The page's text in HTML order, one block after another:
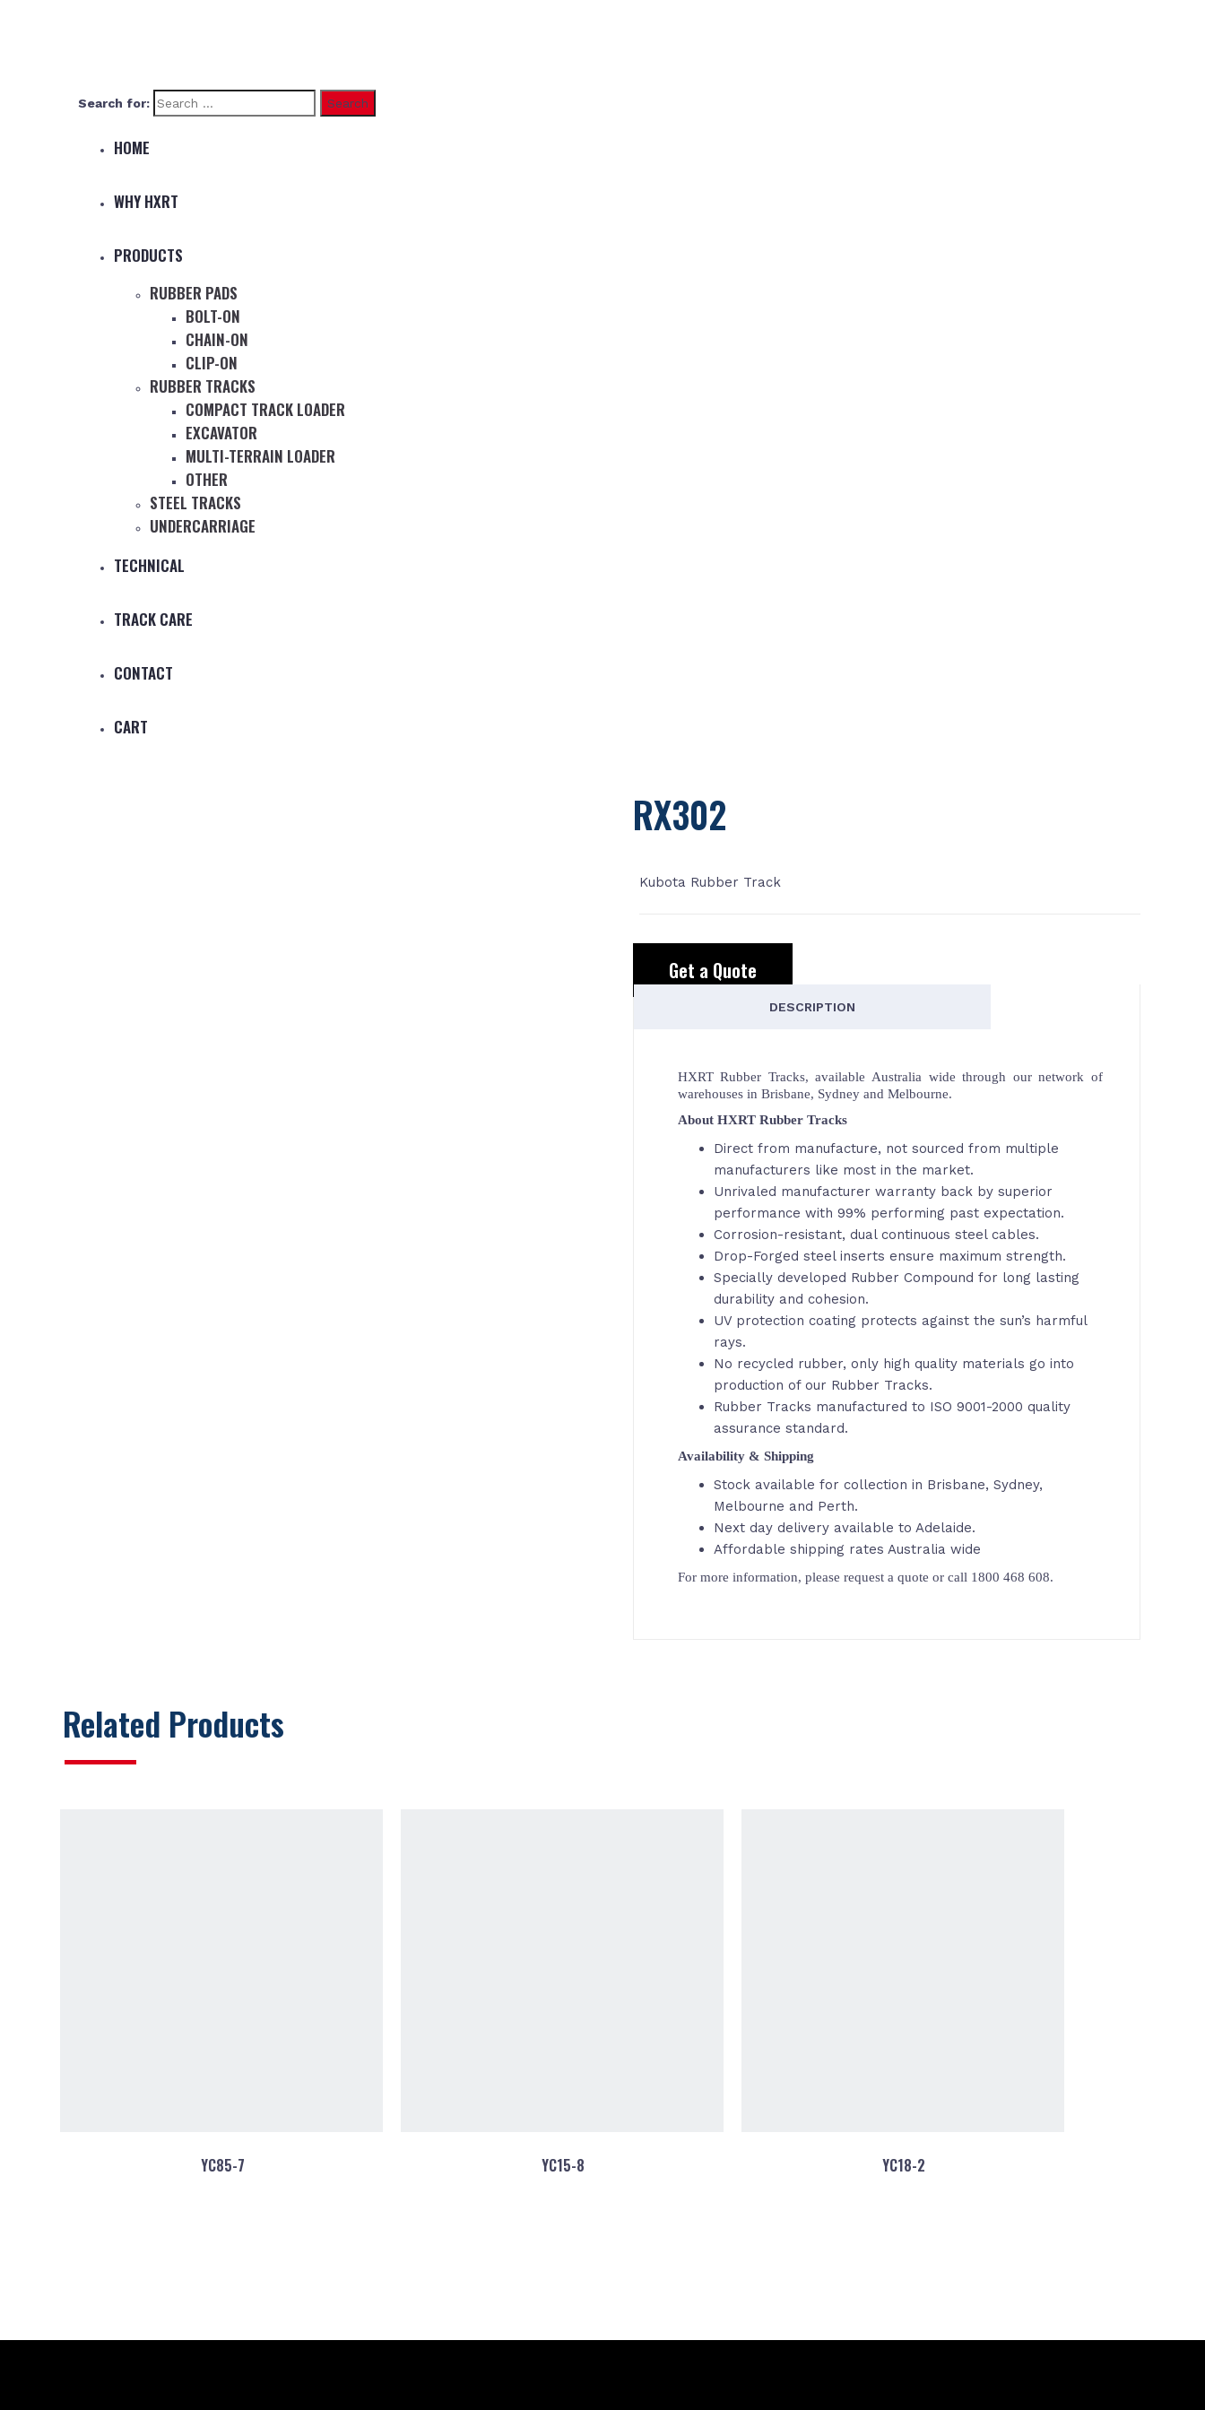
Search for:
HOME
WHY HXRT
PRODUCTS
RUBBER PADS
BOLT-ON
CHAIN-ON
CLIP-ON
RUBBER TRACKS
COMPACT TRACK LOADER
EXCAVATOR
MULTI-TERRAIN LOADER
OTHER
STEEL TRACKS
UNDERCARRIAGE
TECHNICAL
TRACK CARE
CONTACT
CART
RX302
Kubota Rubber Track
Get a Quote
DESCRIPTION
HXRT Rubber Tracks, available Australia wide through our network of
warehouses in Brisbane, Sydney and Melbourne.
About HXRT Rubber Tracks
Direct from manufacture, not sourced from multiple
manufacturers like most in the market.
Unrivaled manufacturer warranty back by superior
performance with 99% performing past expectation.
Corrosion-resistant, dual continuous steel cables.
Drop-Forged steel inserts ensure maximum strength.
Specially developed Rubber Compound for long lasting
durability and cohesion.
UV protection coating protects against the sun’s harmful
rays.
No recycled rubber, only high quality materials go into
production of our Rubber Tracks.
Rubber Tracks manufactured to ISO 9001-2000 quality
assurance standard.
Availability & Shipping
Stock available for collection in Brisbane, Sydney,
Melbourne and Perth.
Next day delivery available to Adelaide.
Affordable shipping rates Australia wide
For more information, please request a quote or call 1800 468 608.
Related Products
YC85-7 YC15-8 YC18-2